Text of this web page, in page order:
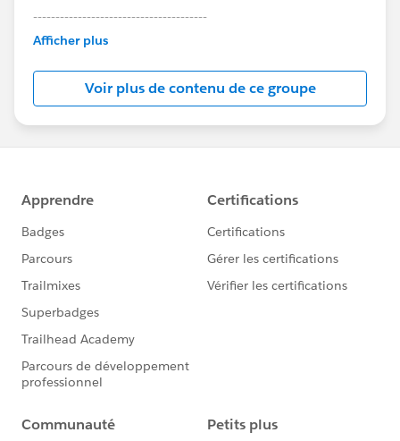
---------------------------------------
This group is maintained and moderated by
this group falls under the official Forward-Looking
Statement:http://investor.salesforce.com/about-
us/investor/forward-looking-
statements/default.aspx
Afficher plus
Voir plus de contenu de ce groupe